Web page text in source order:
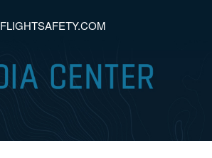
FLIGHTSAFETY.COM